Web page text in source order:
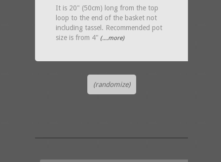
It is 20" (50cm) long from the top
loop to the end of the basket not
including tassel. Recommended pot
size is from 4" (....more)
(randomize)